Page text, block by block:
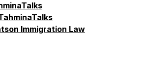
Immigration Law